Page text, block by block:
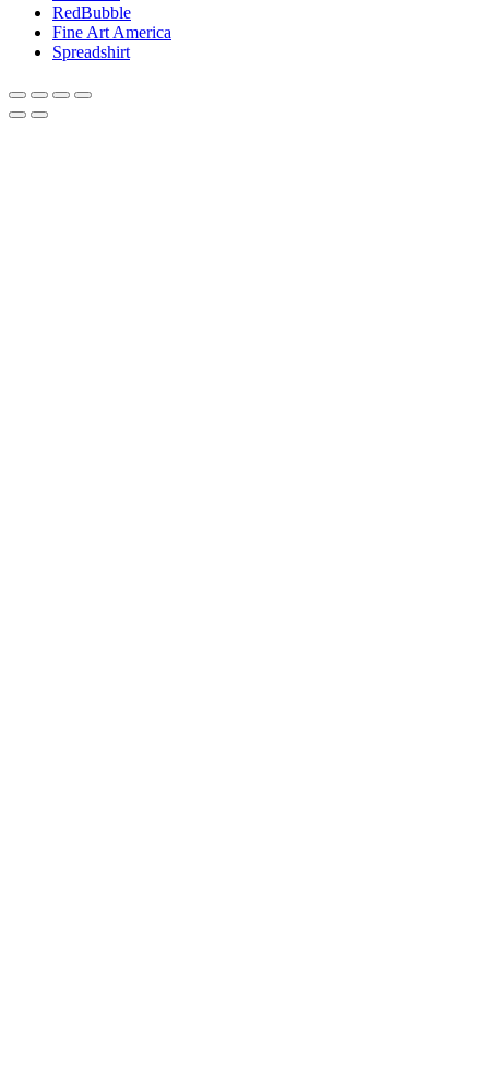
RedBubble
Fine Art America
Spreadshirt